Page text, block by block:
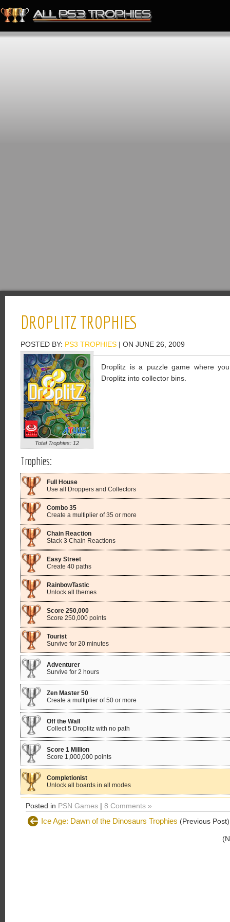
DROPLITZ TROPHIES
POSTED BY: PS3 TROPHIES | ON JUNE 26, 2009
Total Trophies: 12
Droplitz is a puzzle game where
Droplitz into collector bins.
Trophies:
Full House
Use all Droppers and Collectors
Combo 35
Create a multiplier of 35 or more
Chain Reaction
Stack 3 Chain Reactions
Easy Street
Create 40 paths
RainbowTastic
Unlock all themes
Score 250,000
Score 250,000 points
Tourist
Survive for 20 minutes
Adventurer
Survive for 2 hours
Zen Master 50
Create a multiplier of 50 or more
Off the Wall
Collect 5 Droplitz with no path
Score 1 Million
Score 1,000,000 points
Completionist
Unlock all boards in all modes
Posted in PSN Games | 8 Comments »
Ice Age: Dawn of the Dinosaurs Trophies (Previous Post)